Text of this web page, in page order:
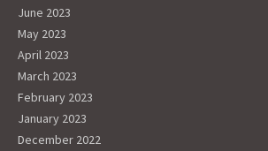
June 2023
May 2023
April 2023
March 2023
February 2023
January 2023
December 2022